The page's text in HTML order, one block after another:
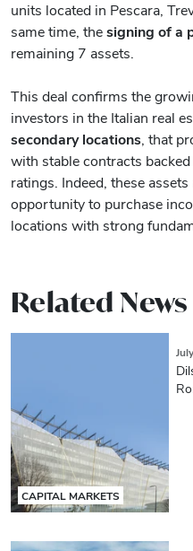
units located in Pescara,
same time, thesigning of a
remaining 7 assets.
This deal confirms the
investors in the Italian real
secondary locations , that
with stable contracts
ratings. Indeed, these
opportunity to purchase
locations with strong
Related News
CAPITAL MARKETS